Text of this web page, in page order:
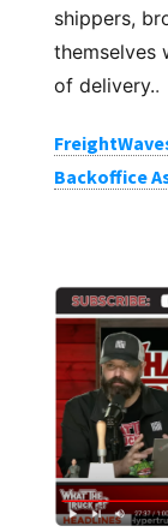
shippers,
themselves
of delivery..
Backoffice